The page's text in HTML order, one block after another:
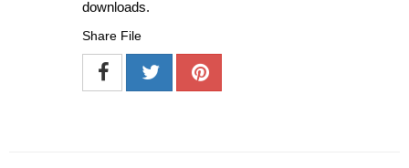
downloads.
Share File